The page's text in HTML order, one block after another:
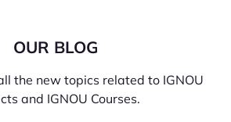
OUR BLOG
the new topics related to IGNOU
and IGNOU Courses.